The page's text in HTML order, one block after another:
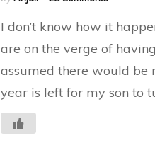
To
Son
Before
Turns
I don’t know how it
are on the verge of
assumed there would be
year is left for my son to